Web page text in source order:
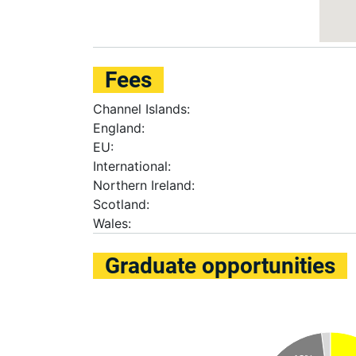
Fees
Channel Islands:
England:
EU:
International:
Northern Ireland:
Scotland:
Wales:
Graduate opportunities